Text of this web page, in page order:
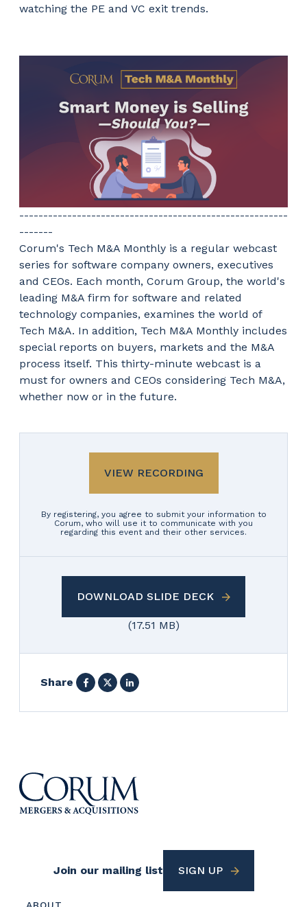
watching the PE and VC exit trends.
--------------------------------------------------------
-------
Corum's Tech M&A Monthly is a regular webcast
series for software company owners, executives
and CEOs. Each month, Corum Group, the world's
leading M&A firm for software and related
technology companies, examines the world of
Tech M&A. In addition, Tech M&A Monthly includes
special reports on buyers, markets and the M&A
process itself. This thirty-minute webcast is a
must for owners and CEOs considering Tech M&A,
whether now or in the future.
VIEW RECORDING
By registering, you agree to submit your information to
Corum, who will use it to communicate with you
regarding this event and their other services.
DOWNLOAD SLIDE DECK
(17.51 MB)
Share Facebook
X LinkedIn
Footer
Join our mailing list SIGN UP